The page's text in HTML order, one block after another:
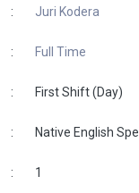
: Juri Kodera
: Full Time
: First Shift (Day)
: Native English
: 1